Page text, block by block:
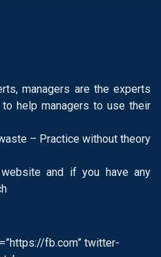
managers are the experts
help managers to use their
– Practice without theory
and if you have any
fb.com” twitter-